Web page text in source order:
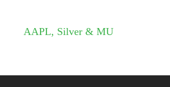
AAPL, Silver & MU